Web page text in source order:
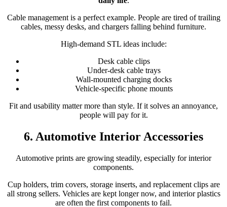
Cable management is a perfect example. People are tired of trailing
cables, messy desks, and chargers falling behind furniture.
High-demand STL ideas include:
Desk cable clips
Under-desk cable trays
Wall-mounted charging docks
Vehicle-specific phone mounts
Fit and usability matter more than style. If it solves an annoyance,
people will pay for it.
6. Automotive Interior Accessories
Automotive prints are growing steadily, especially for interior
components.
Cup holders, trim covers, storage inserts, and replacement clips are
all strong sellers. Vehicles are kept longer now, and interior plastics
are often the first components to fail.